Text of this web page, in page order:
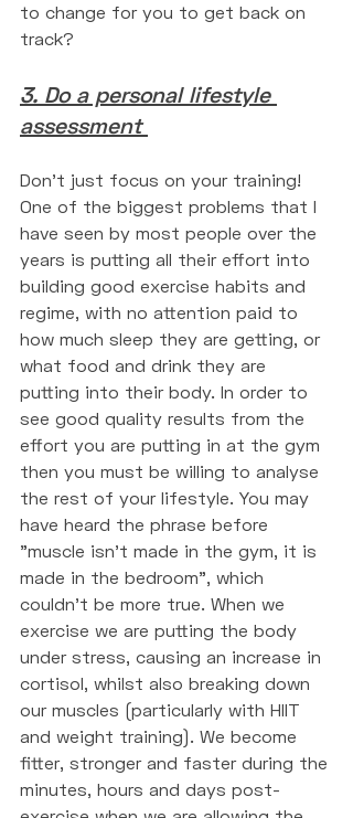
to change for you to get back on
track?
3. Do a personal lifestyle
assessment
Don't just focus on your training!
One of the biggest problems that I
have seen by most people over the
years is putting all their effort into
building good exercise habits and
regime, with no attention paid to
how much sleep they are getting, or
what food and drink they are
putting into their body. In order to
see good quality results from the
effort you are putting in at the gym
then you must be willing to analyse
the rest of your lifestyle. You may
have heard the phrase before
"muscle isn't made in the gym, it is
made in the bedroom", which
couldn't be more true. When we
exercise we are putting the body
under stress, causing an increase in
cortisol, whilst also breaking down
our muscles (particularly with HIIT
and weight training). We become
fitter, stronger and faster during the
minutes, hours and days post-